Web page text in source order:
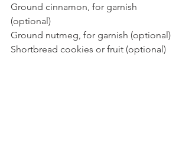
Ground cinnamon, for garnish
(optional)
Ground nutmeg, for garnish (optional)
Shortbread cookies or fruit (optional)